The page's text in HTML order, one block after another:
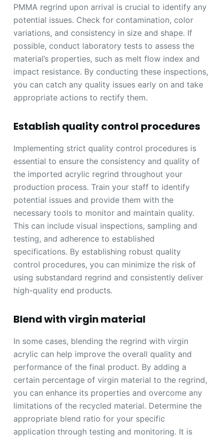
PMMA regrind upon arrival is crucial to identify any
potential issues. Check for contamination, color
variations, and consistency in size and shape. If
possible, conduct laboratory tests to assess the
material’s properties, such as melt flow index and
impact resistance. By conducting these inspections,
you can catch any quality issues early on and take
appropriate actions to rectify them.
Establish quality control procedures
Implementing strict quality control procedures is
essential to ensure the consistency and quality of
the imported acrylic regrind throughout your
production process. Train your staff to identify
potential issues and provide them with the
necessary tools to monitor and maintain quality.
This can include visual inspections, sampling and
testing, and adherence to established
specifications. By establishing robust quality
control procedures, you can minimize the risk of
using substandard regrind and consistently deliver
high-quality end products.
Blend with virgin material
In some cases, blending the regrind with virgin
acrylic can help improve the overall quality and
performance of the final product. By adding a
certain percentage of virgin material to the regrind,
you can enhance its properties and overcome any
limitations of the recycled material. Determine the
appropriate blend ratio for your specific
application through testing and monitoring. It is